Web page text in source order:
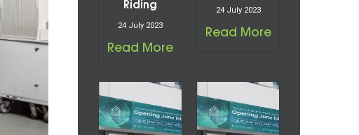
Riding
24 July 2023
Read More
24 July 2023
Read More